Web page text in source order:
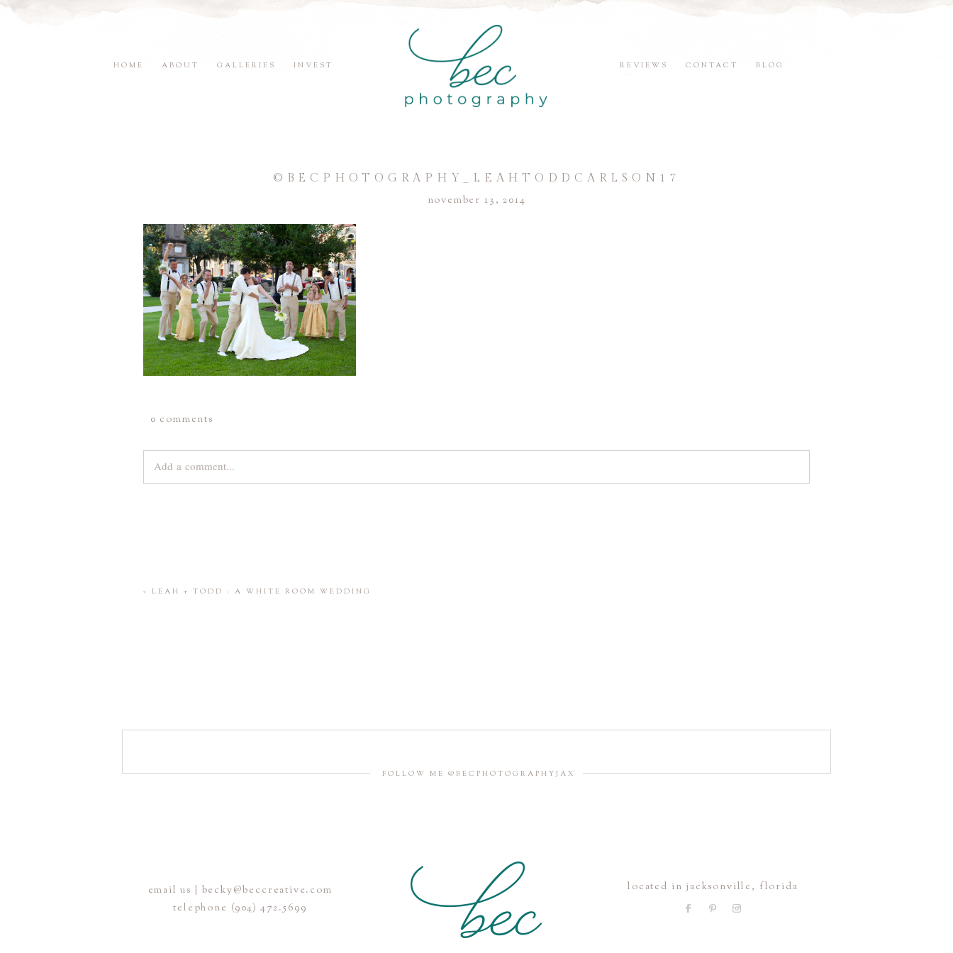
HOME ABOUT GALLERIES INVEST REVIEWS CONTACT BLOG
©BECPHOTOGRAPHY_LEAHTODDCARLSON17
november 13, 2014
0 comments
Add a comment...
« LEAH + TODD : A WHITE ROOM WEDDING
FOLLOW ME @BECPHOTOGRAPHYJAX
email us | becky@beccreative.com
telephone (904) 472.5699
located in jacksonville, florida